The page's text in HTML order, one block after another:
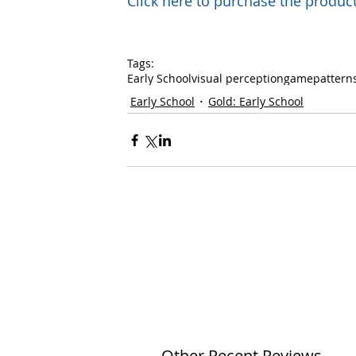
Tags:
Early Schoolvisual perceptiongame
Early School
Gold: Early School